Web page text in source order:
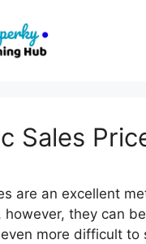
Sales
are an excellent
however, they can
more difficult to